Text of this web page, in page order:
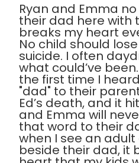
Ryan and Emma
their dad here with
breaks my heart
No child should
suicide. I often
what could’ve
the first time I
"dad" to their
Ed’s death, and it
and Emma will
that word to their
when I see an
beside their dad, it